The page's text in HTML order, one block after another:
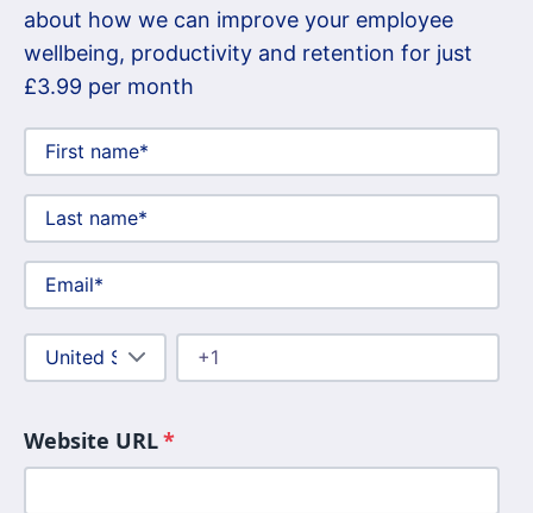
about how we can improve your employee
wellbeing, productivity and retention for just
£3.99 per month
Website URL*